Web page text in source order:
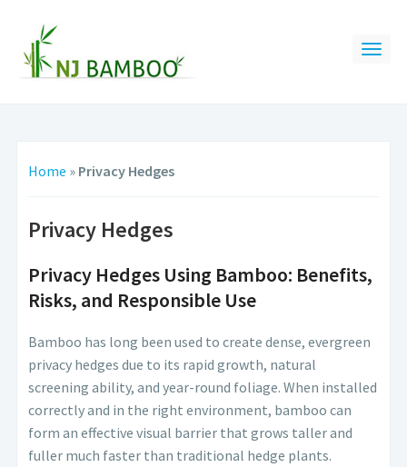
Home » Privacy Hedges
Privacy Hedges
Privacy Hedges Using Bamboo: Benefits,
Risks, and Responsible Use
Bamboo has long been used to create dense, evergreen
privacy hedges due to its rapid growth, natural
screening ability, and year-round foliage. When installed
correctly and in the right environment, bamboo can
form an effective visual barrier that grows taller and
fuller much faster than traditional hedge plants.